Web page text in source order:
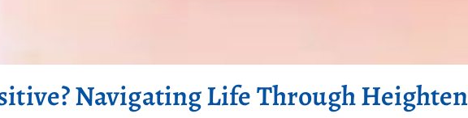
Navigating Life Through